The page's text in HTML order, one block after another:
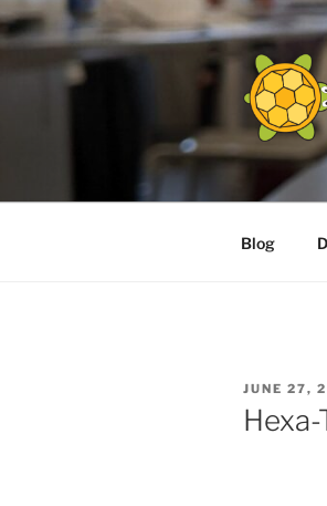
Skip
to
content
Blog
POSTED
ON
JUNE 27,